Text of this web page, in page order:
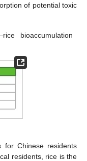
of potential toxic
bioaccumulation
for Chinese residents
residents, rice is the